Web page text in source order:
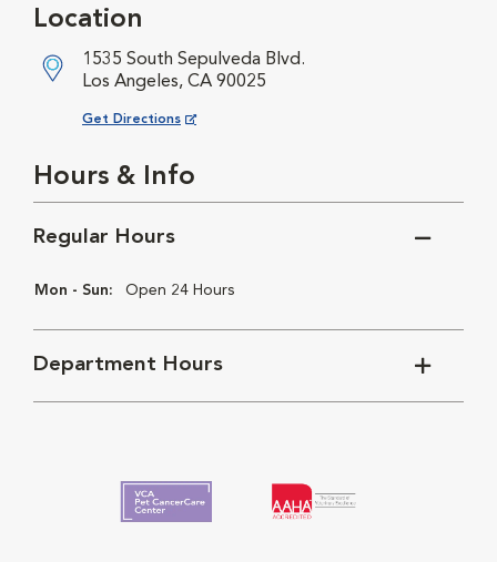
Location
1535 South Sepulveda Blvd.
Los Angeles, CA 90025
Get Directions
Opens in New Window
Hours & Info
Regular Hours
Mon - Sun: Open 24 Hours
Department Hours